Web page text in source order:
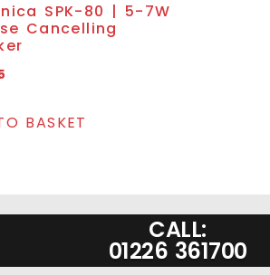
SPK-80 | 5-7W
Cancelling
BASKET
CALL:
01226 361700